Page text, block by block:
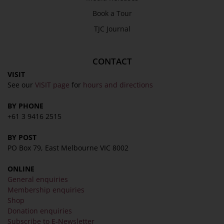
Book a Tour
TJC Journal
CONTACT
VISIT
See our VISIT page for hours and directions
BY PHONE
+61 3 9416 2515
BY POST
PO Box 79, East Melbourne VIC 8002
ONLINE
General enquiries
Membership enquiries
Shop
Donation enquiries
Subscribe to E-Newsletter
COLLECTION
Collection
Fairhall Magazine